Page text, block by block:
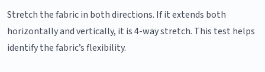
Stretch the fabric in both directions. If it extends both
horizontally and vertically, it is 4-way stretch. This test helps
identify the fabric’s flexibility.